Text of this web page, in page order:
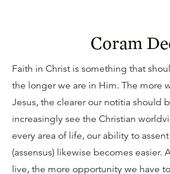
Coram
Faith in Christ is something that
the longer we are in Him. The more
Jesus, the clearer our notitia should
increasingly see the Christian
every area of life, our ability to
(assensus) likewise becomes easier.
live, the more opportunity we have